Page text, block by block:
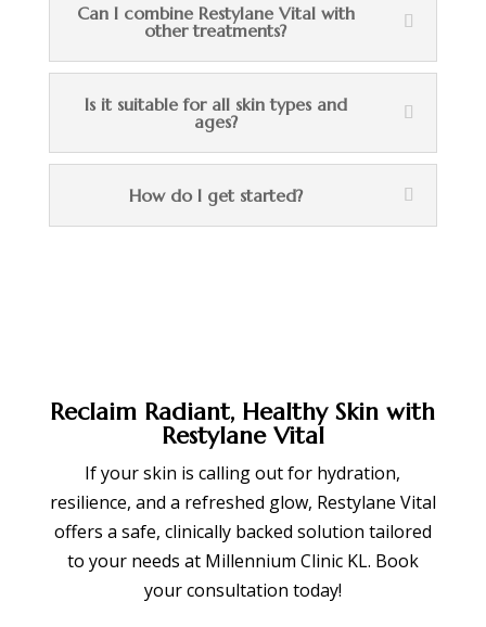
Can I combine Restylane Vital with
other treatments?
Is it suitable for all skin types and
ages?
How do I get started?
Reclaim Radiant, Healthy Skin with
Restylane Vital
If your skin is calling out for hydration,
resilience, and a refreshed glow, Restylane Vital
offers a safe, clinically backed solution tailored
to your needs at Millennium Clinic KL. Book
your consultation today!